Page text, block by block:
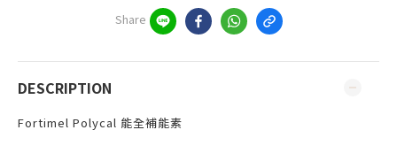
Share
DESCRIPTION
Fortimel Polycal 能全補能素